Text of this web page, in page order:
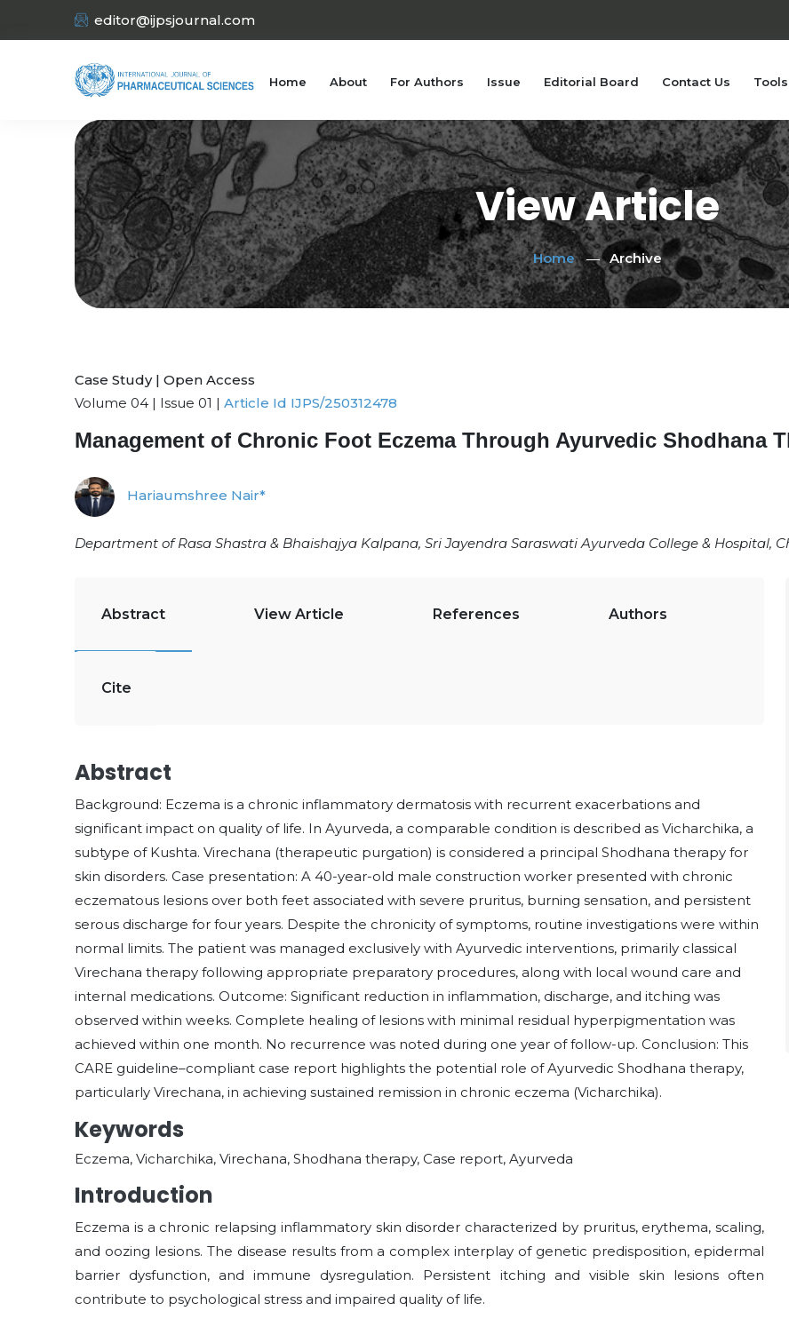
editor@ijpsjournal.com
Home About For Authors Issue Editorial Board Contact Us
View Article
Home Archive
Case Study | Open Access
Volume 04 | Issue 01 | Article Id IJPS/250312478
Management of Chronic Foot Eczema Through Ayurvedic Shodhana
Hariaumshree Nair*
Department of Rasa Shastra & Bhaishajya Kalpana, Sri Jayendra Saraswati Ayurveda College & Hospital,
Abstract View Article References Authors
Cite
Abstract
Background: Eczema is a chronic inflammatory dermatosis with recurrent exacerbations and
significant impact on quality of life. In Ayurveda, a comparable condition is described as Vicharchika, a
subtype of Kushta. Virechana (therapeutic purgation) is considered a principal Shodhana therapy for
skin disorders. Case presentation: A 40-year-old male construction worker presented with chronic
eczematous lesions over both feet associated with severe pruritus, burning sensation, and persistent
serous discharge for four years. Despite the chronicity of symptoms, routine investigations were within
normal limits. The patient was managed exclusively with Ayurvedic interventions, primarily classical
Virechana therapy following appropriate preparatory procedures, along with local wound care and
internal medications. Outcome: Significant reduction in inflammation, discharge, and itching was
observed within weeks. Complete healing of lesions with minimal residual hyperpigmentation was
achieved within one month. No recurrence was noted during one year of follow-up. Conclusion: This
CARE guideline–compliant case report highlights the potential role of Ayurvedic Shodhana therapy,
particularly Virechana, in achieving sustained remission in chronic eczema (Vicharchika).
Keywords
Eczema, Vicharchika, Virechana, Shodhana therapy, Case report, Ayurveda
Introduction
Eczema is a chronic relapsing inflammatory skin disorder characterized by pruritus, erythema, scaling,
and oozing lesions. The disease results from a complex interplay of genetic predisposition, epidermal
barrier dysfunction, and immune dysregulation. Persistent itching and visible skin lesions often
contribute to psychological stress and impaired quality of life.